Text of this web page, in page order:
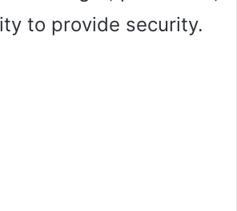
to provide security.